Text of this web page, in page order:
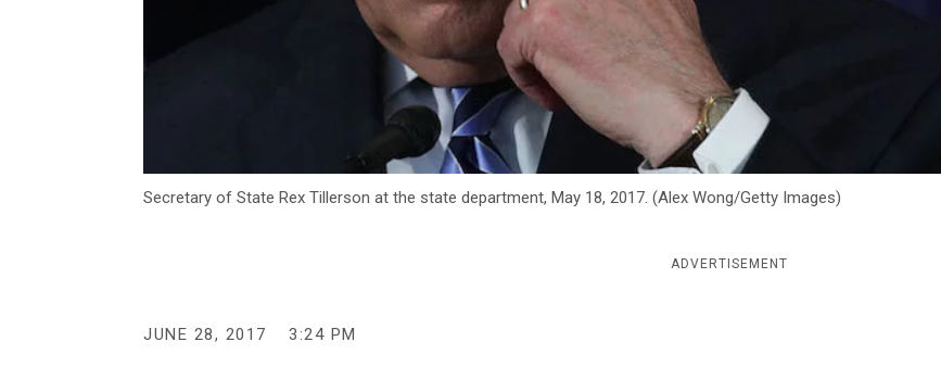
Secretary of State Rex Tillerson at the state department, May 18, 2017. (Alex Wong/Getty Images)
ADVERTISEMENT
JUNE 28, 2017 3:24 PM